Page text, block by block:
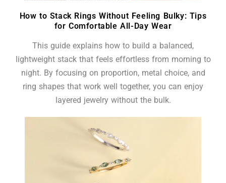
How to Stack Rings Without Feeling Bulky: Tips
for Comfortable All-Day Wear
This guide explains how to build a balanced,
lightweight stack that feels effortless from morning to
night. By focusing on proportion, metal choice, and
ring shapes that work well together, you can enjoy
layered jewelry without the bulk.